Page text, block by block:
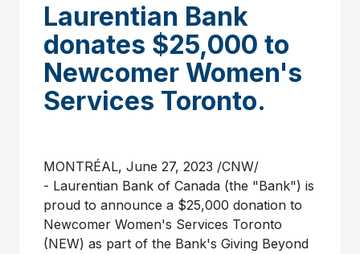
Laurentian Bank
donates $25,000 to
Newcomer Women's
Services Toronto.
MONTRÉAL, June 27, 2023 /CNW/
- Laurentian Bank of Canada (the "Bank") is
proud to announce a $25,000 donation to
Newcomer Women's Services Toronto
(NEW) as part of the Bank's Giving Beyond